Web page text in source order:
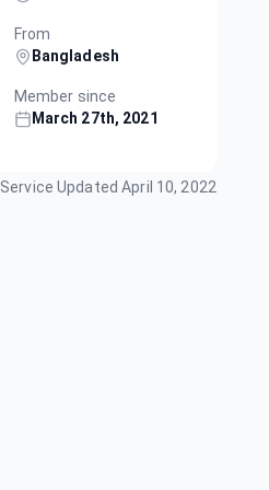
From
Bangladesh
Member since
March 27th, 2021
Service UpdatedApril 10, 2022